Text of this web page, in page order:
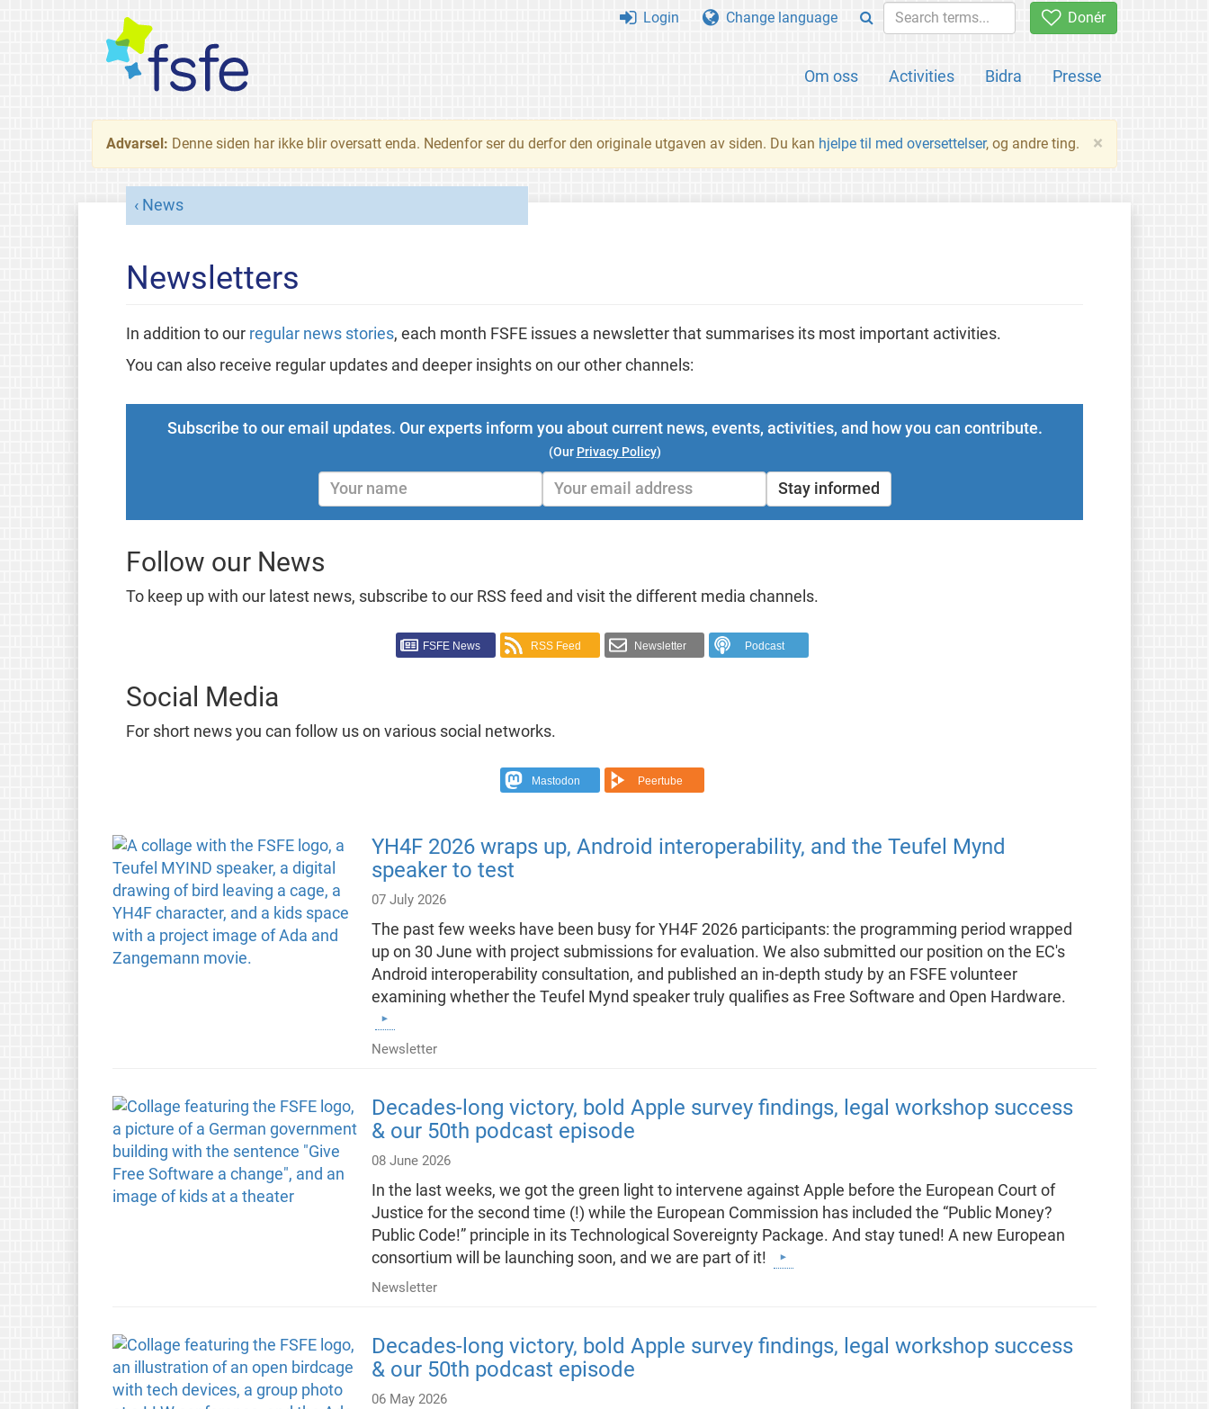
Donér
Om oss Activities Bidra Presse
Login Change language
×
Advarsel: Denne siden har ikke blir oversatt enda. Nedenfor ser du derfor den originale utgaven av siden. Du kan hjelpe til med oversettelser, og andre ting.
News
Newsletters
In addition to our regular news stories, each month FSFE issues a newsletter that summarises its most important activities.
You can also receive regular updates and deeper insights on our other channels:
Subscribe to our email updates. Our experts inform you about current news, events, activities, and how you can contribute.
(Our Privacy Policy)
Stay informed
Follow our News
To keep up with our latest news, subscribe to our RSS feed and visit the different media channels.
FSFE News RSS Feed Newsletter Podcast
Social Media
For short news you can follow us on various social networks.
Mastodon Peertube
YH4F 2026 wraps up, Android interoperability, and the Teufel Mynd
speaker to test
07 July 2026
The past few weeks have been busy for YH4F 2026 participants: the programming period wrapped
up on 30 June with project submissions for evaluation. We also submitted our position on the EC's
Android interoperability consultation, and published an in-depth study by an FSFE volunteer
examining whether the Teufel Mynd speaker truly qualifies as Free Software and Open Hardware.
Newsletter
Decades-long victory, bold Apple survey findings, legal workshop success
& our 50th podcast episode
08 June 2026
In the last weeks, we got the green light to intervene against Apple before the European Court of
Justice for the second time (!) while the European Commission has included the “Public Money?
Public Code!” principle in its Technological Sovereignty Package. And stay tuned! A new European
consortium will be launching soon, and we are part of it!
Newsletter
Decades-long victory, bold Apple survey findings, legal workshop success
& our 50th podcast episode
06 May 2026